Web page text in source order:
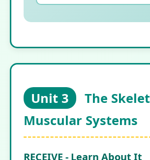
Unit 3
The
Muscular Systems
RECEIVE - Learn About It